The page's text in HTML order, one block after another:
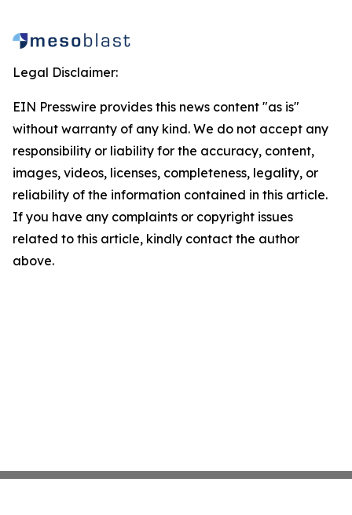
Legal Disclaimer:
EIN Presswire provides this news content "as is"
without warranty of any kind. We do not accept any
responsibility or liability for the accuracy, content,
images, videos, licenses, completeness, legality, or
reliability of the information contained in this article.
If you have any complaints or copyright issues
related to this article, kindly contact the author
above.